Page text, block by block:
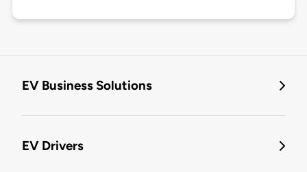
EV Business Solutions
EV Drivers